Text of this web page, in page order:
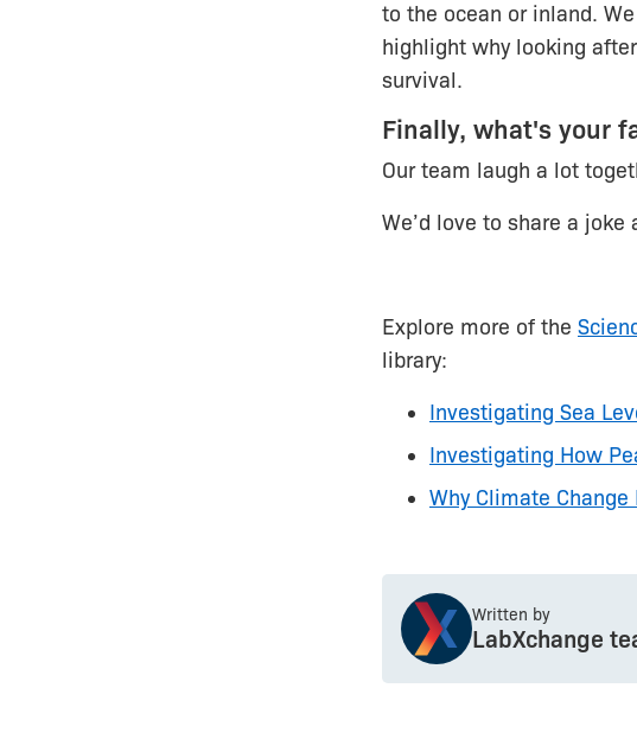
to the ocean or inland.
highlight why looking
survival.
Finally, what's your
Our team laugh a lot
We’d love to share a
Explore more of the
library:
Investigating Sea
Investigating How
Why Climate
Written by
LabXchange